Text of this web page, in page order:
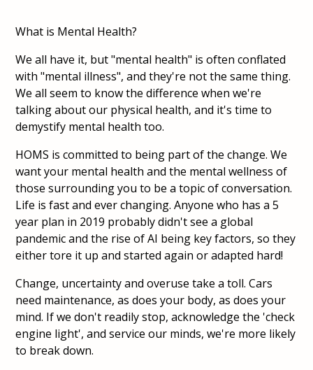
What is Mental Health?
We all have it, but "mental health" is often conflated
with "mental illness", and they're not the same thing.
We all seem to know the difference when we're
talking about our physical health, and it's time to
demystify mental health too.
HOMS is committed to being part of the change. We
want your mental health and the mental wellness of
those surrounding you to be a topic of conversation.
Life is fast and ever changing. Anyone who has a 5
year plan in 2019 probably didn't see a global
pandemic and the rise of AI being key factors, so they
either tore it up and started again or adapted hard!
Change, uncertainty and overuse take a toll. Cars
need maintenance, as does your body, as does your
mind. If we don't readily stop, acknowledge the 'check
engine light', and service our minds, we're more likely
to break down.